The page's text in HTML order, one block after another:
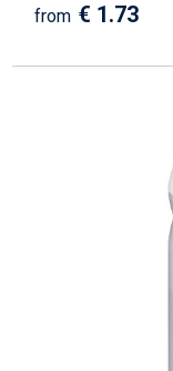
from € 1.73